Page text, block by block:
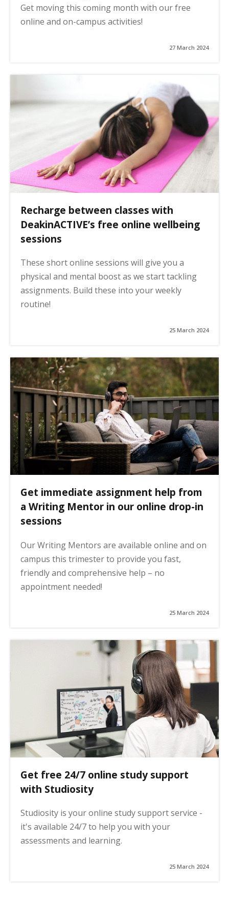
Get moving this coming month with our free
online and on-campus activities!
27 March 2024
Recharge between classes with
DeakinACTIVE’s free online wellbeing
sessions
These short online sessions will give you a
physical and mental boost as we start tackling
assignments. Build these into your weekly
routine!
25 March 2024
Get immediate assignment help from
a Writing Mentor in our online drop-in
sessions
Our Writing Mentors are available online and on
campus this trimester to provide you fast,
friendly and comprehensive help – no
appointment needed!
25 March 2024
Get free 24/7 online study support
with Studiosity
Studiosity is your online study support service -
it's available 24/7 to help you with your
assessments and learning.
25 March 2024